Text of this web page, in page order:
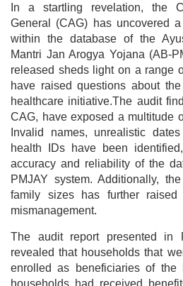
In a startling revelation, the
General (CAG) has uncovered
within the database of the
Mantri Jan Arogya Yojana (AB-
released sheds light on a range
have raised questions about
healthcare initiative.The audit
CAG, have exposed a multitude
Invalid names, unrealistic
health IDs have been
accuracy and reliability of the
PMJAY system. Additionally,
family sizes has further raised
mismanagement.
The audit report presented in
revealed that households that
enrolled as beneficiaries of the
households had received